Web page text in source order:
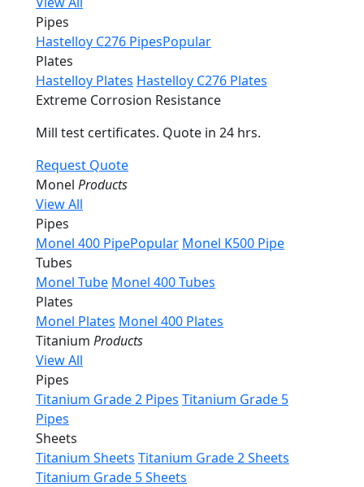
Pipes
Hastelloy C276 PipesPopular
Plates
Hastelloy Plates Hastelloy C276 Plates
Extreme Corrosion Resistance
Mill test certificates. Quote in 24 hrs.
Request Quote
Monel Products
View All
Pipes
Monel 400 PipePopular Monel K500 Pipe
Tubes
Monel Tube Monel 400 Tubes
Plates
Monel Plates Monel 400 Plates
Titanium Products
View All
Pipes
Titanium Grade 2 Pipes Titanium Grade 5
Pipes
Sheets
Titanium Sheets Titanium Grade 2 Sheets
Titanium Grade 5 Sheets